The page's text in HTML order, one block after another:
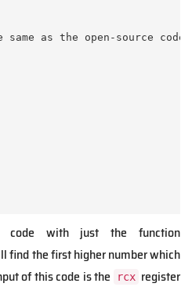
as the open-source
with just the function
find the first higher number which
of this code is the
rcx register